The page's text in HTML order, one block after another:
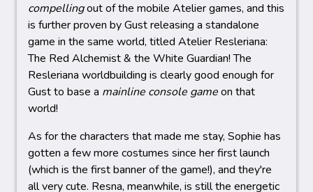
compellingout of the mobile Atelier games, and this
is further proven by Gust releasing a standalone
game in the same world, titled Atelier Resleriana:
The Red Alchemist & the White Guardian! The
Resleriana worldbuilding is clearly good enough for
Gust to base a mainline console gameon that
world!
As for the characters that made me stay, Sophie has
gotten a few more costumes since her first launch
(which is the first banner of the game!), and they're
all very cute. Resna, meanwhile, is still the energetic